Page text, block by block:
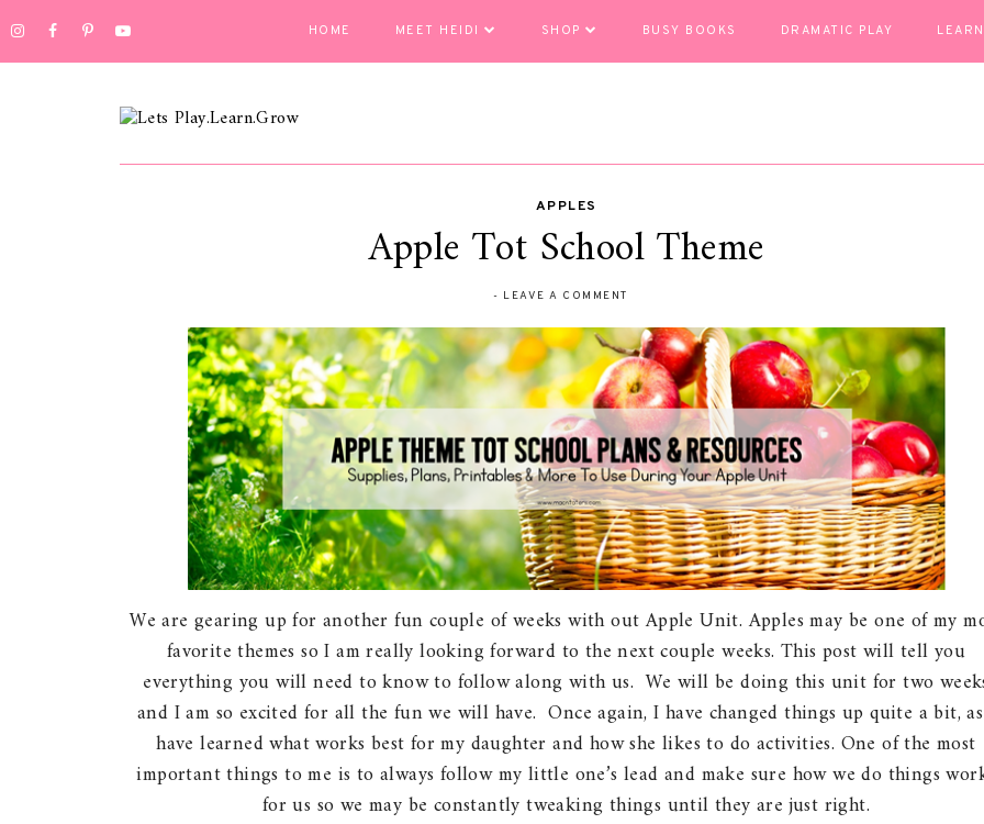
HOME MEET HEIDI SHOP BUSY BOOKS DRAMATIC PLAY
APPLES
Apple Tot School Theme
- LEAVE A COMMENT
We are gearing up for another fun couple of weeks with out Apple Unit. Apples may be one of my
favorite themes so I am really looking forward to the next couple weeks. This post will tell you
everything you will need to know to follow along with us. We will be doing this unit for two
and I am so excited for all the fun we will have. Once again, I have changed things up quite a bit,
have learned what works best for my daughter and how she likes to do activities. One of the most
important things to me is to always follow my little one’s lead and make sure how we do things
for us so we may be constantly tweaking things until they are just right.